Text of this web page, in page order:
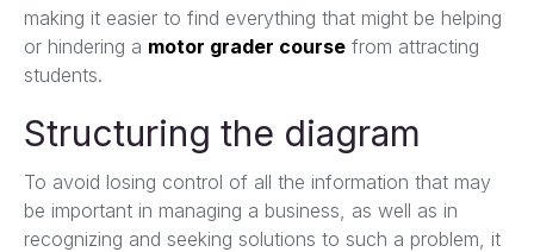
making it easier to find everything that might be helping
or hindering a motor grader course from attracting
students.
Structuring the diagram
To avoid losing control of all the information that may
be important in managing a business, as well as in
recognizing and seeking solutions to such a problem, it